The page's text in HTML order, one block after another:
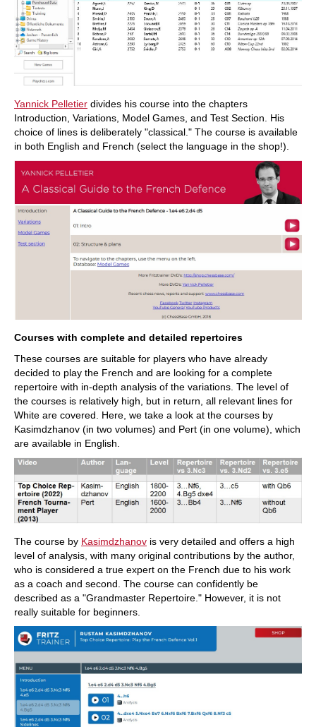
Yannick Pelletier divides his course into the chapters
Introduction, Variations, Model Games, and Test Section. His
choice of lines is deliberately "classical." The course is available
in both English and French (select the language in the shop!).
Courses with complete and detailed repertoires
These courses are suitable for players who have already
decided to play the French and are looking for a complete
repertoire with in-depth analysis of the variations. The level of
the courses is relatively high, but in return, all relevant lines for
White are covered. Here, we take a look at the courses by
Kasimdzhanov (in two volumes) and Pert (in one volume), which
are available in English.
The course by Kasimdzhanov is very detailed and offers a high
level of analysis, with many original contributions by the author,
who is considered a true expert on the French due to his work
as a coach and second. The course can confidently be
described as a "Grandmaster Repertoire." However, it is not
really suitable for beginners.